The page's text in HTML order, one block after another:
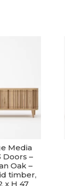
Media
Doors –
Oak –
timber,
x H 47